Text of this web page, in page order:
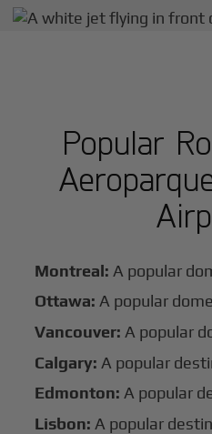
Popular
Montreal: A popular
Ottawa: A popular
Vancouver: A popular
Calgary: A popular
Edmonton: A popular
Lisbon: A popular